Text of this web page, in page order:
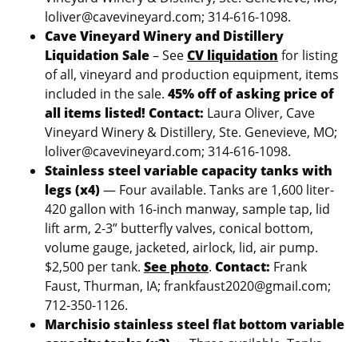
loliver@cavevineyard.com; 314-616-1098.
Cave Vineyard Winery and Distillery
Liquidation Sale– SeeCV liquidation for listing
of all, vineyard and production equipment, items
included in the sale. 45% off of asking price of
all items listed! Contact: Laura Oliver, Cave
Vineyard Winery & Distillery, Ste. Genevieve, MO;
loliver@cavevineyard.com; 314-616-1098.
Stainless steel variable capacity tanks with
legs (x4)— Four available. Tanks are 1,600 liter-
420 gallon with 16-inch manway, sample tap, lid
lift arm, 2-3” butterfly valves, conical bottom,
volume gauge, jacketed, airlock, lid, air pump.
$2,500 per tank. See photo. Contact: Frank
Faust, Thurman, IA; frankfaust2020@gmail.com;
712-350-1126.
Marchisio stainless steel flat bottom variable